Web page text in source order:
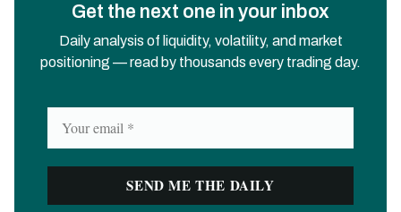
Get the next one in your inbox
Daily analysis of liquidity, volatility, and market
positioning — read by thousands every trading day.